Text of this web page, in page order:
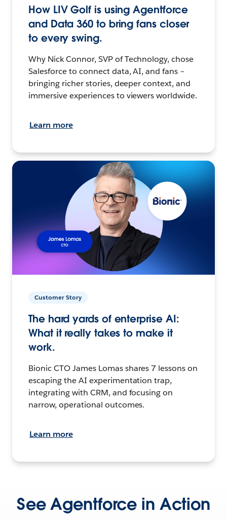
How LIV Golf is using Agentforce
and Data 360 to bring fans closer
to every swing.
Why Nick Connor, SVP of Technology, chose
Salesforce to connect data, AI, and fans –
bringing richer stories, deeper context, and
immersive experiences to viewers worldwide.
Learn more
Customer Story
The hard yards of enterprise AI:
What it really takes to make it
work.
Bionic CTO James Lomas shares 7 lessons on
escaping the AI experimentation trap,
integrating with CRM, and focusing on
narrow, operational outcomes.
Learn more
See Agentforce in Action